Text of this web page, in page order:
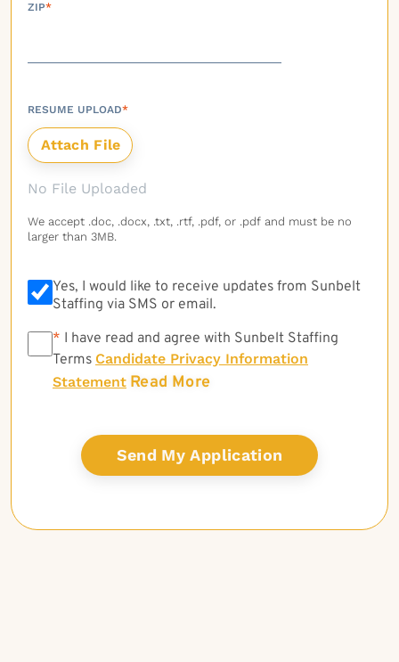
ZIP*
RESUME UPLOAD*
No File Uploaded
We accept .doc, .docx, .txt, .rtf, .pdf, or .pdf and must be no
larger than 3MB.
Yes, I would like to receive updates from Sunbelt
Staffing via SMS or email.
* * I have read and agree with Sunbelt Staffing
Terms Candidate Privacy Information
Statement Read More